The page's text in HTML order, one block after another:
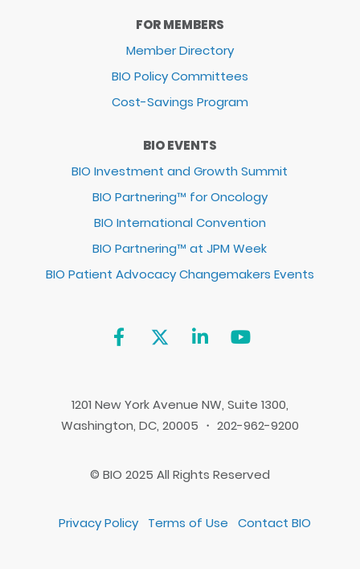
FOR MEMBERS
Member Directory
BIO Policy Committees
Cost-Savings Program
BIO EVENTS
BIO Investment and Growth Summit
BIO Partnering™ for Oncology
BIO International Convention
BIO Partnering™ at JPM Week
BIO Patient Advocacy Changemakers Events
1201 New York Avenue NW, Suite 1300,
Washington, DC, 20005 ・ 202-962-9200
© BIO 2025 All Rights Reserved
Privacy Policy Terms of Use Contact BIO